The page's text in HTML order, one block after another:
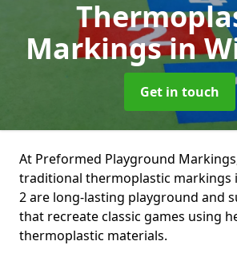
Markingsin
Get in touch
At Preformed Playground
traditional thermoplastic markings
2 are long-lasting playground and
that recreate classic games using
thermoplastic materials.